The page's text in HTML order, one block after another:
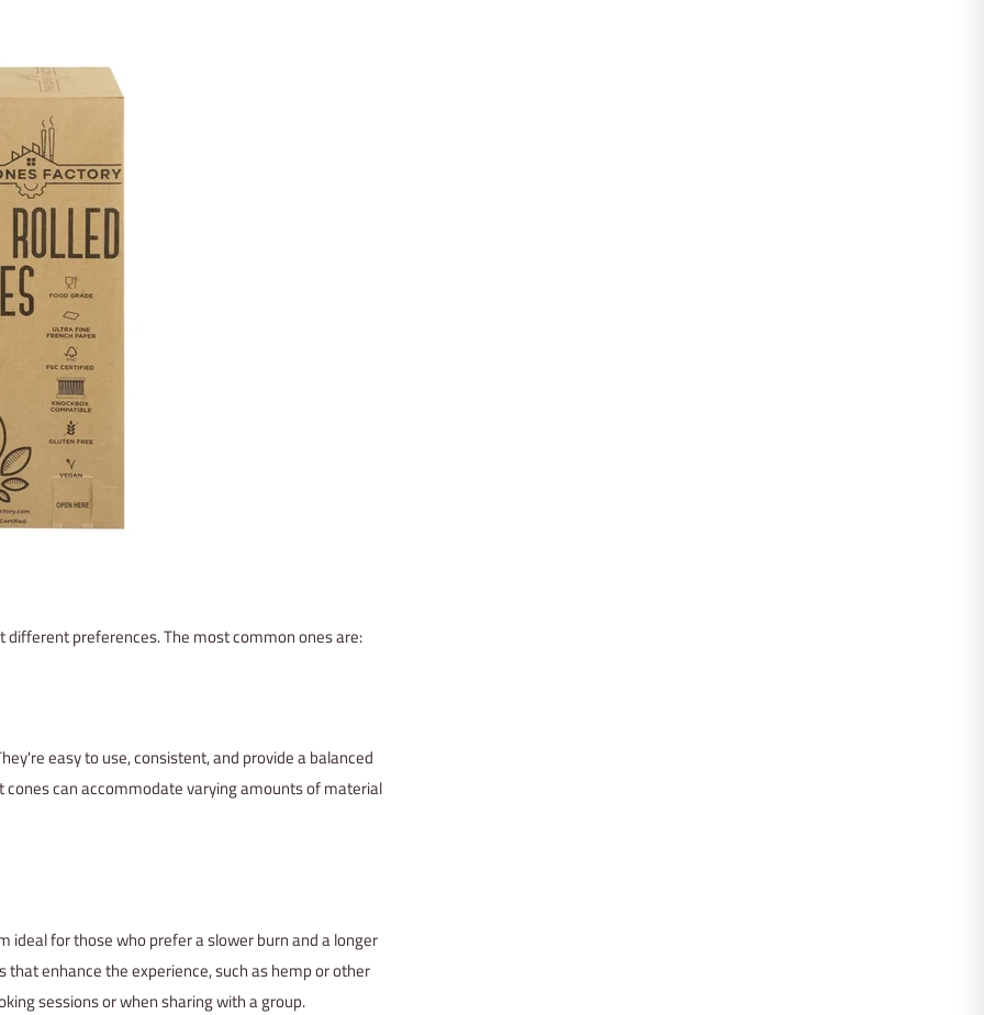
preferences. The most common ones are:
easy to use, consistent, and provide a balanced
can accommodate varying amounts of material
ideal for those who prefer a slower burn and a longer
enhance the experience, such as hemp or other
sessions or when sharing with a group.